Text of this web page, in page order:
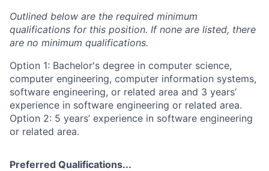
Outlined below are the required minimum
qualifications for this position. If none are listed, there
are no minimum qualifications.
Option 1: Bachelor's degree in computer science,
computer engineering, computer information systems,
software engineering, or related area and 3 years’
experience in software engineering or related area.
Option 2: 5 years’ experience in software engineering
or related area.
Preferred Qualifications...